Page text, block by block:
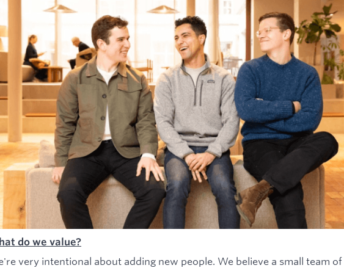
do we value?
very intentional about adding new people. We believe a small team of